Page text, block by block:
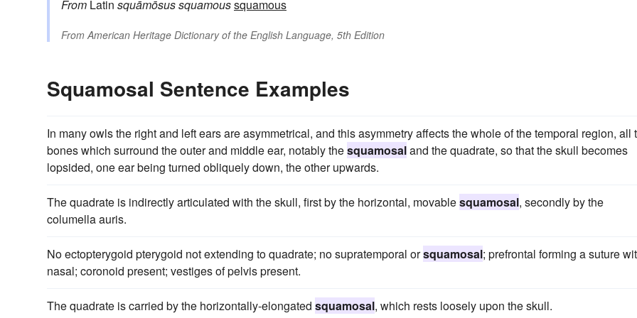
From Latin squāmōsussquamoussquamous
From American Heritage Dictionary of the English Language, 5th Edition
Squamosal Sentence Examples
In many owls the right and left ears are asymmetrical, and this asymmetry affects the whole of the temporal region, all
bones which surround the outer and middle ear, notably thesquamosaland the quadrate, so that the skull becomes
lopsided, one ear being turned obliquely down, the other upwards.
The quadrate is indirectly articulated with the skull, first by the horizontal, movablesquamosal, secondly by the
columella auris.
No ectopterygoid pterygoid not extending to quadrate; no supratemporal orsquamosal; prefrontal forming a suture
nasal; coronoid present; vestiges of pelvis present.
The quadrate is carried by the horizontally-elongated squamosal, which rests loosely upon the skull.